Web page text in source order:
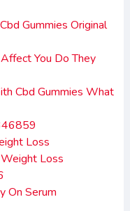
Gummies Original
You Do They
Cbd Gummies What
Loss
Loss
On Serum